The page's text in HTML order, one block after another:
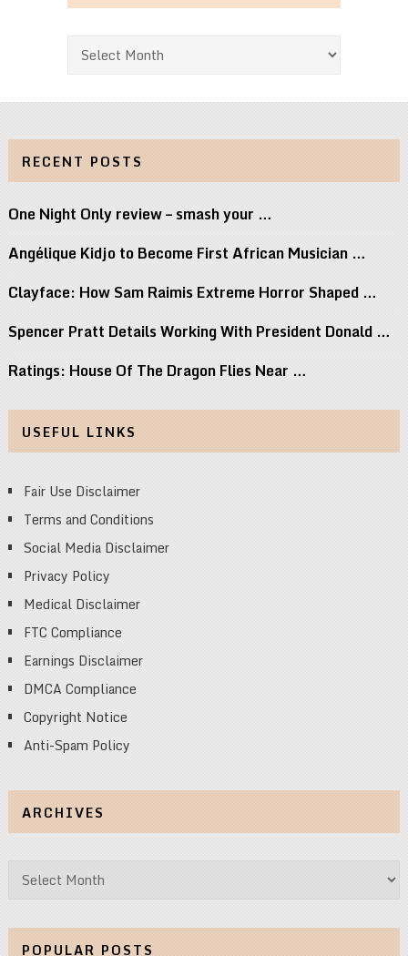
Archives
RECENT POSTS
One Night Only review – smash your …
Angélique Kidjo to Become First African Musician …
Clayface: How Sam Raimis Extreme Horror Shaped …
Spencer Pratt Details Working With President Donald …
Ratings: House Of The Dragon Flies Near …
USEFUL LINKS
Fair Use Disclaimer
Terms and Conditions
Social Media Disclaimer
Privacy Policy
Medical Disclaimer
FTC Compliance
Earnings Disclaimer
DMCA Compliance
Copyright Notice
Anti-Spam Policy
ARCHIVES
Archives
POPULAR POSTS